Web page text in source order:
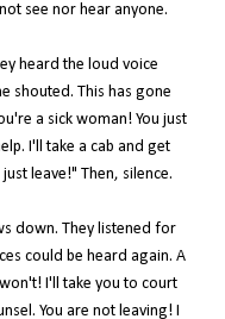
see nor hear anyone.
heard the loud voice
shouted. This has gone
a sick woman! You just
I'll take a cab and get
leave!" Then, silence.
down. They listened for
could be heard again. A
I'll take you to court
You are not leaving! I